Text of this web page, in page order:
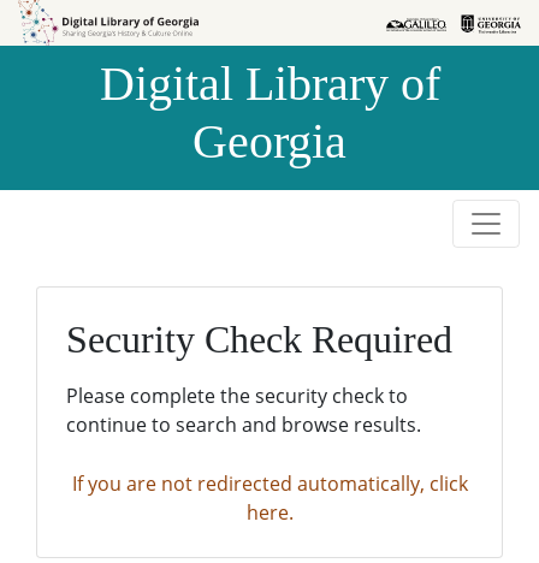
Skip to
Skip to
Digital Library of
Georgia
Security Check Required
Please complete the security check to
continue to search and browse results.
If you are not redirected automatically, click
here.